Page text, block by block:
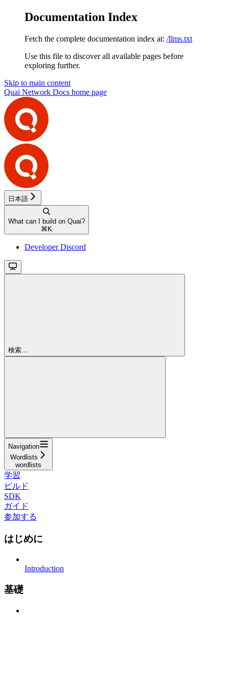
Documentation Index
Fetch the complete documentation index at: /llms.txt
Use this file to discover all available pages before
exploring further.
Skip to main content
Quai Network Docs home page
日本語
What can I build on Quai?
⌘ K
Developer Discord
検索...
Navigation
Wordlists
wordlists
学習
ビルド
SDK
ガイド
参加する
はじめに
Introduction
基礎